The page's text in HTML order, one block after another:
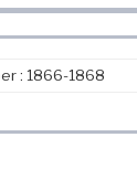
: 1866-1868